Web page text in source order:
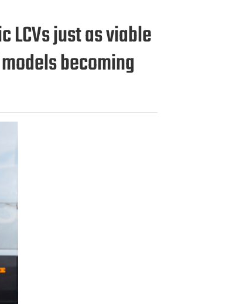
just as viable
becoming